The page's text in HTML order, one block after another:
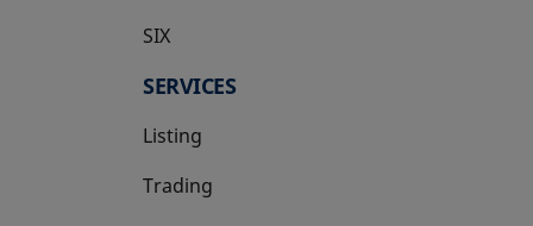
SIX
opens in a new tab
SERVICES
Listing
Trading